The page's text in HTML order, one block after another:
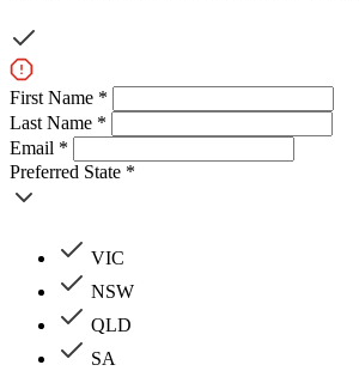
First Name *
Last Name *
Email *
Preferred State *
VIC
NSW
QLD
SA